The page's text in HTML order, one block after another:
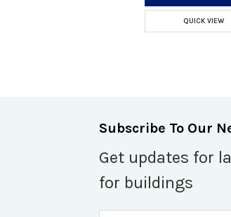
QUICK VIEW
Subscribe To Our
Get updates for
for buildings